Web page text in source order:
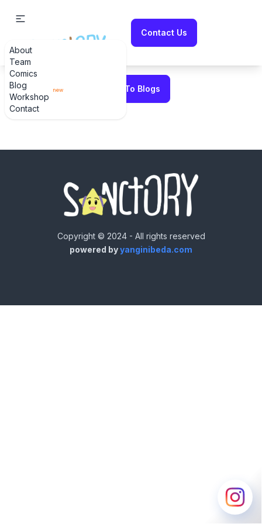
About
Team
Comics
Blog
Workshop
Contact
Contact Us
Back To Blogs
Copyright © 2024 - All rights reserved
powered byyanginibeda.com